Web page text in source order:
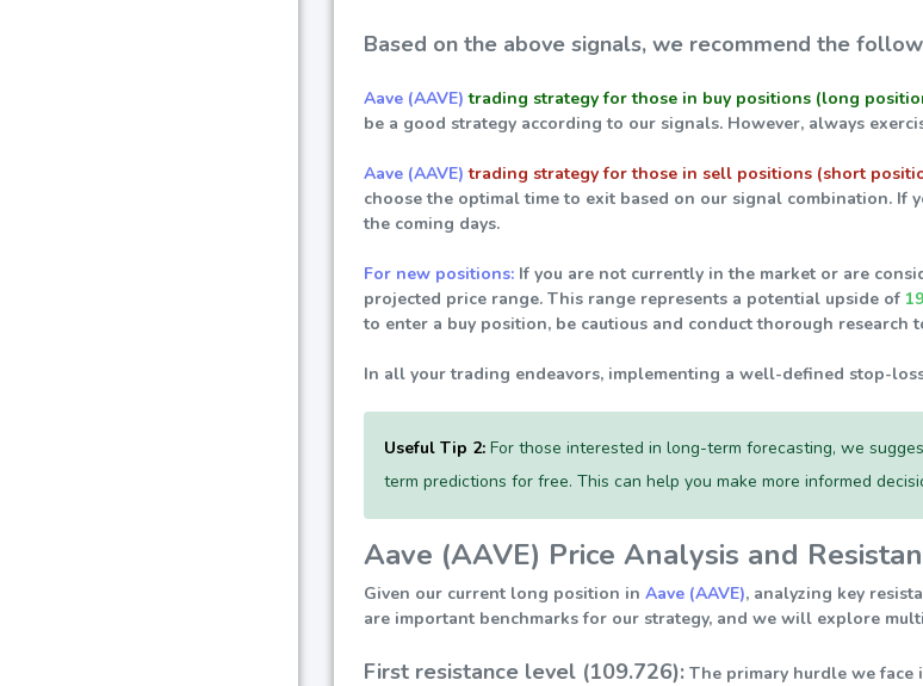
Based on the above signals, we recommend the
Aave (AAVE) trading strategy for those in buy positions (long
be a good strategy according to our signals. However, always
Aave (AAVE) trading strategy for those in sell positions (short
choose the optimal time to exit based on our signal combination. If
the coming days.
For new positions: If you are not currently in the market or are
projected price range. This range represents a potential upside of
to enter a buy position, be cautious and conduct thorough
In all your trading endeavors, implementing a well-defined stop-
Useful Tip 2: For those interested in long-term forecasting, we
term predictions for free. This can help you make more informed
Aave (AAVE) Price Analysis and
Given our current long position in Aave (AAVE), analyzing key
are important benchmarks for our strategy, and we will explore
First resistance level (109.726): The primary hurdle we face